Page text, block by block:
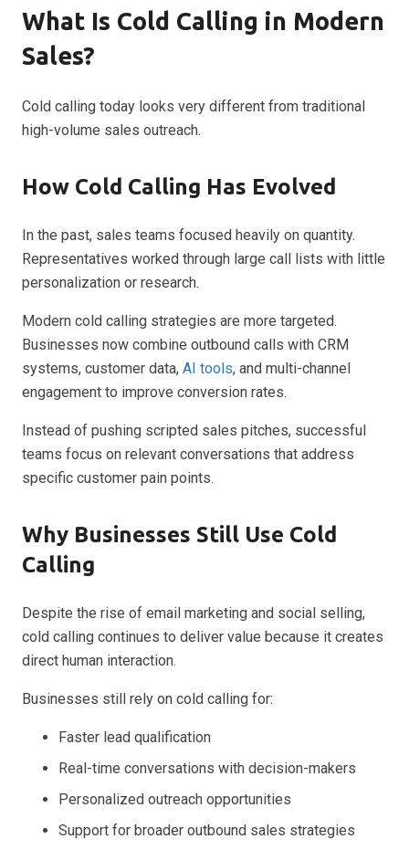
What Is Cold Calling in Modern
Sales?
Cold calling today looks very different from traditional
high-volume sales outreach.
How Cold Calling Has Evolved
In the past, sales teams focused heavily on quantity.
Representatives worked through large call lists with little
personalization or research.
Modern cold calling strategies are more targeted.
Businesses now combine outbound calls with CRM
systems, customer data, AI tools, and multi-channel
engagement to improve conversion rates.
Instead of pushing scripted sales pitches, successful
teams focus on relevant conversations that address
specific customer pain points.
Why Businesses Still Use Cold
Calling
Despite the rise of email marketing and social selling,
cold calling continues to deliver value because it creates
direct human interaction.
Businesses still rely on cold calling for:
Faster lead qualification
Real-time conversations with decision-makers
Personalized outreach opportunities
Support for broader outbound sales strategies